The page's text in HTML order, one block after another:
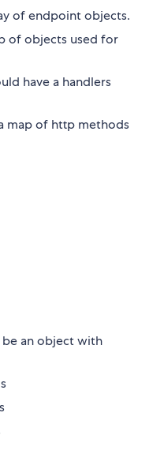
of endpoint objects.
of objects used for
have a handlers
map of http methods
an object with